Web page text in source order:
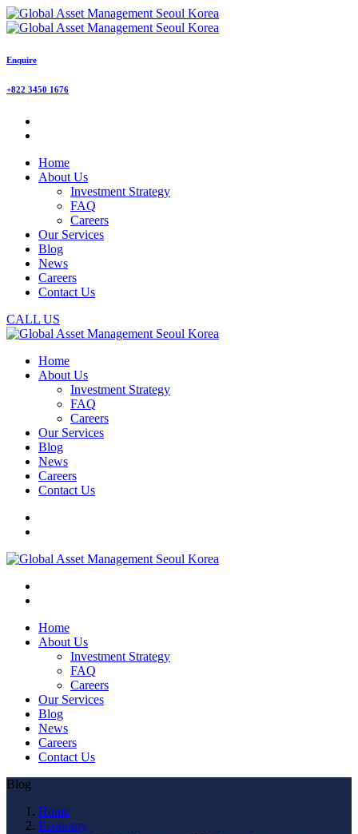
Enquire
+822 3450 1676
Home
About Us
Investment Strategy
FAQ
Careers
Our Services
Blog
News
Careers
Contact Us
CALL US
Home
About Us
Investment Strategy
FAQ
Careers
Our Services
Blog
News
Careers
Contact Us
Home
About Us
Investment Strategy
FAQ
Careers
Our Services
Blog
News
Careers
Contact Us
Blog
Home
Economy